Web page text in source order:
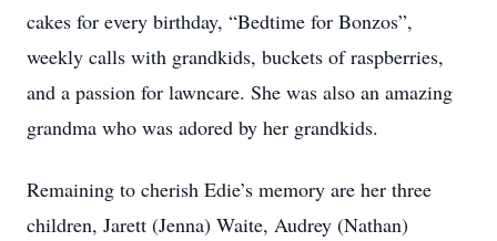
cakes for every birthday, “Bedtime for Bonzos”,
weekly calls with grandkids, buckets of raspberries,
and a passion for lawncare. She was also an amazing
grandma who was adored by her grandkids.
Remaining to cherish Edie’s memory are her three
children, Jarett (Jenna) Waite, Audrey (Nathan)